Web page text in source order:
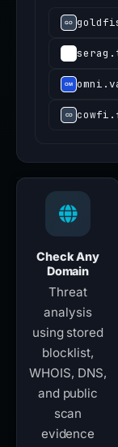
Check Any
Domain
Threat
analysis
using stored
blocklist,
WHOIS, DNS,
and public
scan
evidence